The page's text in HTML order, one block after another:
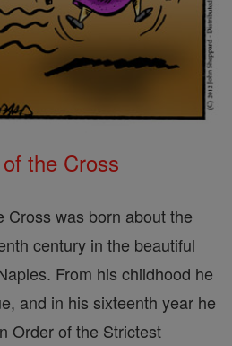
the Cross
Cross was born about the
century in the beautiful
From his childhood he
and in his sixteenth year he
Order of the Strictest